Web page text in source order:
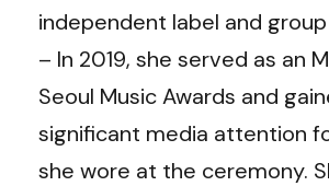
independent label and
– In 2019, she served as an
Seoul Music Awards and
significant media attention
she wore at the ceremony.